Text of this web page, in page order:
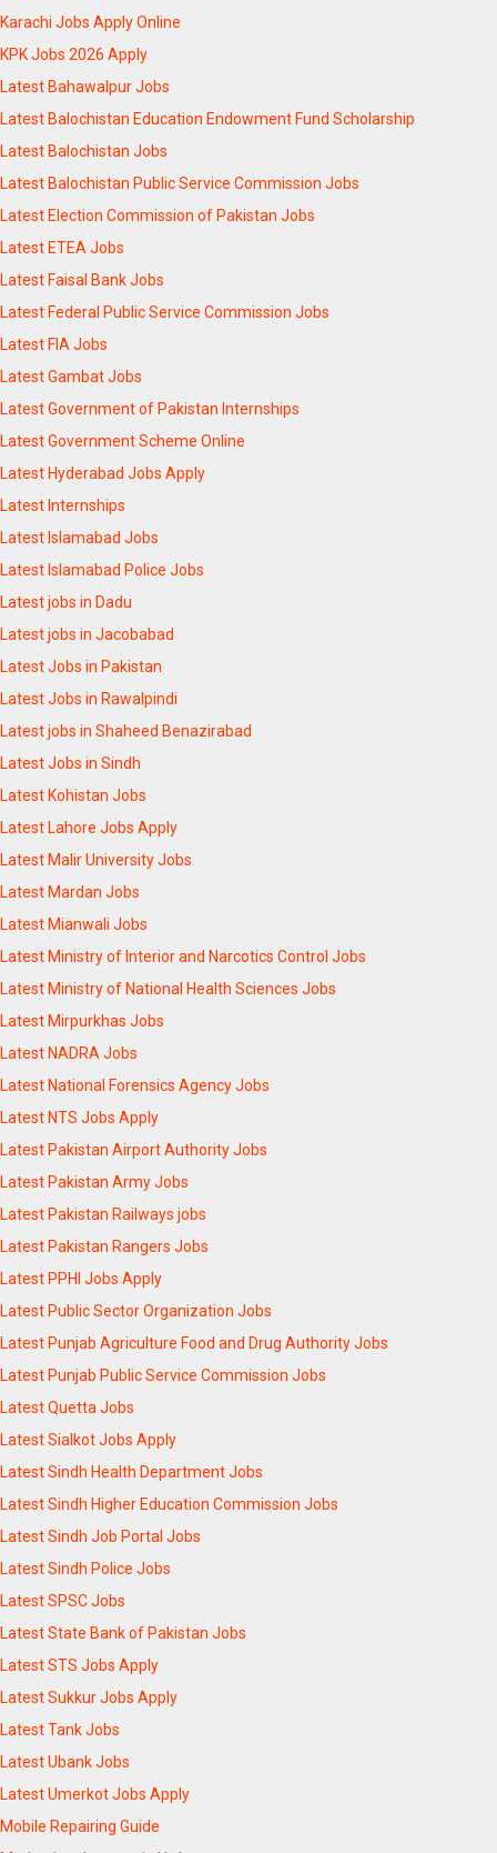
Karachi Jobs Apply Online
KPK Jobs 2026 Apply
Latest Bahawalpur Jobs
Latest Balochistan Education Endowment Fund Scholarship
Latest Balochistan Jobs
Latest Balochistan Public Service Commission Jobs
Latest Election Commission of Pakistan Jobs
Latest ETEA Jobs
Latest Faisal Bank Jobs
Latest Federal Public Service Commission Jobs
Latest FIA Jobs
Latest Gambat Jobs
Latest Government of Pakistan Internships
Latest Government Scheme Online
Latest Hyderabad Jobs Apply
Latest Internships
Latest Islamabad Jobs
Latest Islamabad Police Jobs
Latest jobs in Dadu
Latest jobs in Jacobabad
Latest Jobs in Pakistan
Latest Jobs in Rawalpindi
Latest jobs in Shaheed Benazirabad
Latest Jobs in Sindh
Latest Kohistan Jobs
Latest Lahore Jobs Apply
Latest Malir University Jobs
Latest Mardan Jobs
Latest Mianwali Jobs
Latest Ministry of Interior and Narcotics Control Jobs
Latest Ministry of National Health Sciences Jobs
Latest Mirpurkhas Jobs
Latest NADRA Jobs
Latest National Forensics Agency Jobs
Latest NTS Jobs Apply
Latest Pakistan Airport Authority Jobs
Latest Pakistan Army Jobs
Latest Pakistan Railways jobs
Latest Pakistan Rangers Jobs
Latest PPHI Jobs Apply
Latest Public Sector Organization Jobs
Latest Punjab Agriculture Food and Drug Authority Jobs
Latest Punjab Public Service Commission Jobs
Latest Quetta Jobs
Latest Sialkot Jobs Apply
Latest Sindh Health Department Jobs
Latest Sindh Higher Education Commission Jobs
Latest Sindh Job Portal Jobs
Latest Sindh Police Jobs
Latest SPSC Jobs
Latest State Bank of Pakistan Jobs
Latest STS Jobs Apply
Latest Sukkur Jobs Apply
Latest Tank Jobs
Latest Ubank Jobs
Latest Umerkot Jobs Apply
Mobile Repairing Guide